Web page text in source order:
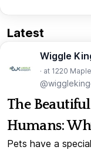
Latest
Wiggle
· at 1220
The
Humans:
Pets have a